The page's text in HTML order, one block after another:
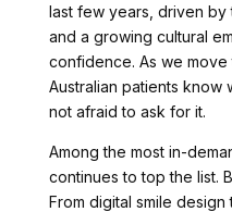
last few years, driven by
and a growing cultural
confidence. As we move
Australian patients know
not afraid to ask for it.
Among the most in-
continues to top the list.
From digital smile design